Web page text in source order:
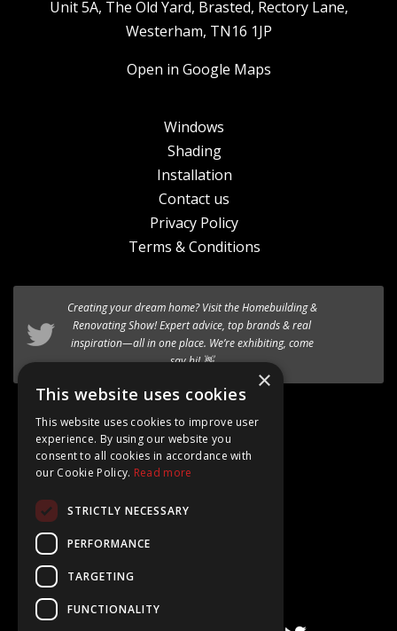
Unit 5A, The Old Yard, Brasted, Rectory Lane,
Westerham, TN16 1JP
Open in Google Maps
Windows
Shading
Installation
Contact us
Privacy Policy
Terms & Conditions
Creating your dream home? Visit theHomebuilding &
Renovating Show! Expert advice, top brands & real
inspiration—all in one place. We’re exhibiting, come
say hi! 👋
We’re excited to introduce the the newHF 520 Studio
timber-aluminium windowto our premium range of
Internorm systems.
Follow @AT_Eco_Ltd
4.8
Based on 15+ Reviews
×
This website uses cookies
This website uses cookies to improve user
experience. By using our website you
consent to all cookies in accordance with
our Cookie Policy. Read more
STRICTLY NECESSARY
PERFORMANCE
TARGETING
FUNCTIONALITY